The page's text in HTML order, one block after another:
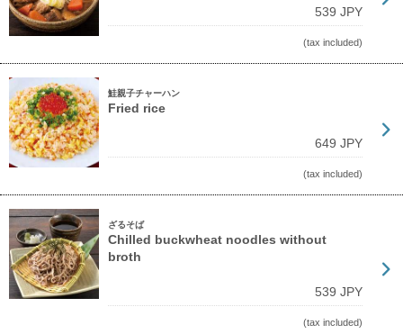
539 JPY
(tax included)
鮭親子チャーハン
Fried rice
649 JPY
(tax included)
ざるそば
Chilled buckwheat noodles without
broth
539 JPY
(tax included)